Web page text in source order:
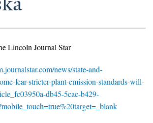
Lincoln Journal Star
news/state-and-
fear-stricter-plant-emission-standards-will-
db45-5cac-b429-